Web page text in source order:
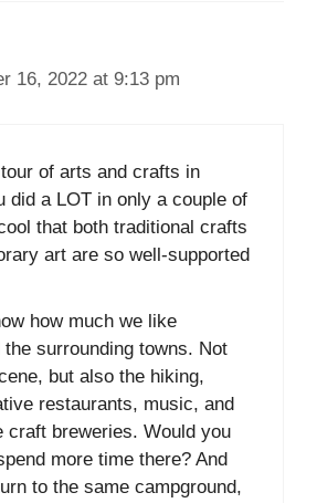
16, 2022 at 9:13 pm
of arts and crafts in
did a LOT in only a couple of
that both traditional crafts
art are so well-supported
how much we like
surrounding towns. Not
but also the hiking,
restaurants, music, and
craft breweries. Would you
more time there? And
to the same campground,